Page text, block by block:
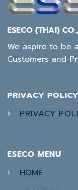
ESECO (THAI)
We aspire to be
Customers and
ESECO MENU
HOME
PRIVACY POLICY
PRIVACY